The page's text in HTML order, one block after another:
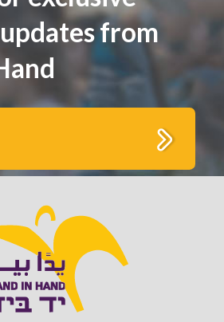
from
us better.
receive monthly highlights
in Hand’s growing